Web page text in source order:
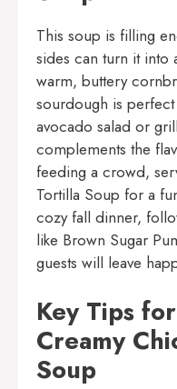
This soup is filling
sides can turn it into
warm, buttery
sourdough is
avocado salad or
complements the
feeding a crowd,
Tortilla Soup for a
cozy fall dinner,
like Brown Sugar
guests will leave
Key Tips
Creamy
Soup